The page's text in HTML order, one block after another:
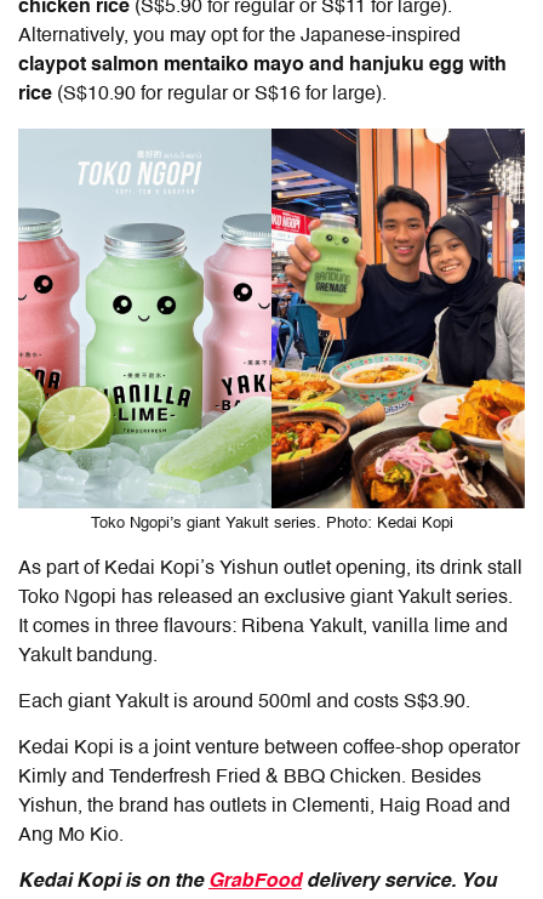
chicken rice (S$5.90 for regular or S$11 for large).
Alternatively, you may opt for the Japanese-inspired
claypot salmon mentaiko mayo and hanjuku egg with
rice (S$10.90 for regular or S$16 for large).
Toko Ngopi’s giant Yakult series. Photo: Kedai Kopi
As part of Kedai Kopi’s Yishun outlet opening, its drink stall
Toko Ngopi has released an exclusive giant Yakult series.
It comes in three flavours: Ribena Yakult, vanilla lime and
Yakult bandung.
Each giant Yakult is around 500ml and costs S$3.90.
Kedai Kopi is a joint venture between coffee-shop operator
Kimly and Tenderfresh Fried & BBQ Chicken. Besides
Yishun, the brand has outlets in Clementi, Haig Road and
Ang Mo Kio.
Kedai Kopi is on the GrabFooddelivery service. You